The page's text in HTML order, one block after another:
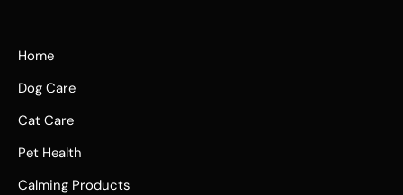
Home
Dog Care
Cat Care
Pet Health
Calming Products